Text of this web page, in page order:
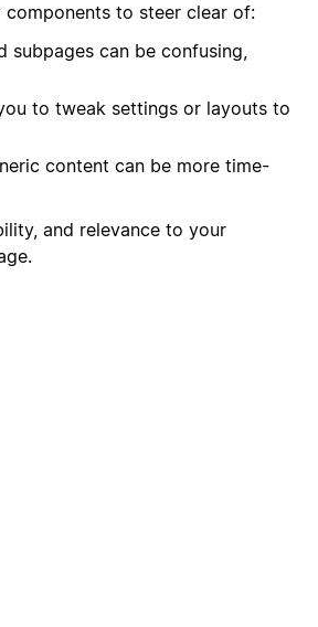
to steer clear of:
can be confusing,
to tweak settings or layouts to
content can be more time-
and relevance to your